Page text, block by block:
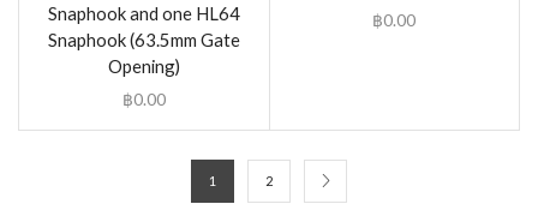
Snaphook and one HL64
Snaphook (63.5mm Gate
Opening)
฿0.00
฿0.00
1 2